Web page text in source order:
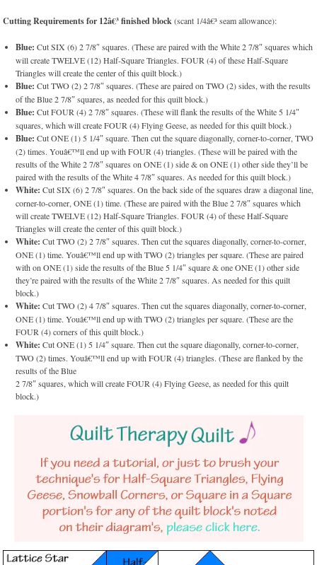
Cutting Requirements for 12â€³ finished block(scant 1/4â€³ seam allowance):
Blue: Cut SIX (6) 2 7/8″ squares. (These are paired with the White 2 7/8″ squares which
will create TWELVE (12) Half-Square Triangles. FOUR (4) of these Half-Square
Triangles will create the center of this quilt block.)
Blue: Cut TWO (2) 2 7/8″ squares. (These are paired on TWO (2) sides, with the results
of the Blue 2 7/8″ squares, as needed for this quilt block.)
Blue: Cut FOUR (4) 2 7/8″ squares. (These will flank the results of the White 5 1/4″
squares, which will create FOUR (4) Flying Geese, as needed for this quilt block.)
Blue: Cut ONE (1) 5 1/4″ square. Then cut the square diagonally, corner-to-corner, TWO
(2) times. Youâ€™ll end up with FOUR (4) triangles. (These will be paired with the
results of the White 2 7/8″ squares on ONE (1) side & on ONE (1) other side they’ll be
paired with the results of the White 4 7/8″ squares. As needed for this quilt block.)
White: Cut SIX (6) 2 7/8″ squares. On the back side of the squares draw a diagonal line,
corner-to-corner, ONE (1) time. (These are paired with the Blue 2 7/8″ squares which
will create TWELVE (12) Half-Square Triangles. FOUR (4) of these Half-Square
Triangles will create the center of this quilt block.)
White: Cut TWO (2) 2 7/8″ squares. Then cut the squares diagonally, corner-to-corner,
ONE (1) time. Youâ€™ll end up with TWO (2) triangles per square. (These are paired
with on ONE (1) side the results of the Blue 5 1/4″ square & one ONE (1) other side
they’re paired with the results of the White 2 7/8″ squares. As needed for this quilt
block.)
White: Cut TWO (2) 4 7/8″ squares. Then cut the squares diagonally, corner-to-corner,
ONE (1) time. Youâ€™ll end up with TWO (2) triangles per square. (These are the
FOUR (4) corners of this quilt block.)
White: Cut ONE (1) 5 1/4″ square. Then cut the square diagonally, corner-to-corner,
TWO (2) times. Youâ€™ll end up with FOUR (4) triangles. (These are flanked by the
results of the Blue
2 7/8″ squares, which will create FOUR (4) Flying Geese, as needed for this quilt
block.)